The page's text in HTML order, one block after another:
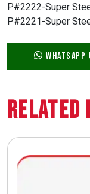
P#2222-Super
P#2221-Super
WhatsApp
Related